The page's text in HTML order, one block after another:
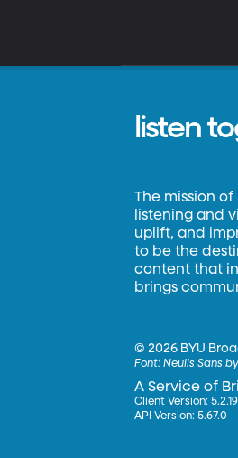
listen
The mission
listening and
uplift, and
to be the
content that
brings
©2026 BYU
Font:Neulis Sans
A Service of
Client Version: 5.2.19
API Version: 5.67.0